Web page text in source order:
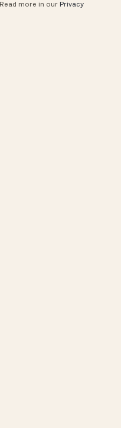
Read more in our Privacy